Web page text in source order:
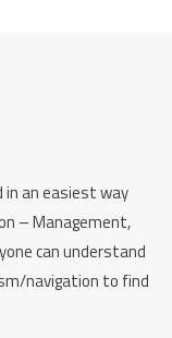
in an easiest way
– Management,
can understand
navigation to find